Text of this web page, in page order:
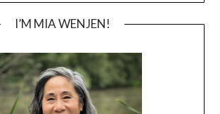
I’M MIA WENJEN!